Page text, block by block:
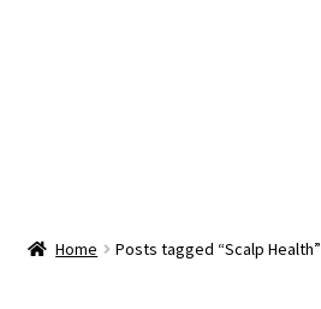
Home Posts tagged “Scalp Health”